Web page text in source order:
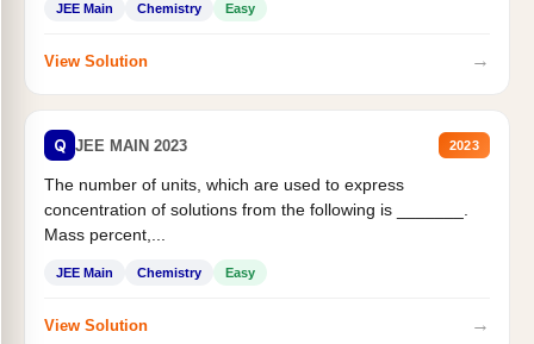
JEE Main Chemistry Easy
View Solution →
Q JEE MAIN 2023 2023
The number of units, which are used to express
concentration of solutions from the following is _______.
Mass percent,...
JEE Main Chemistry Easy
View Solution →